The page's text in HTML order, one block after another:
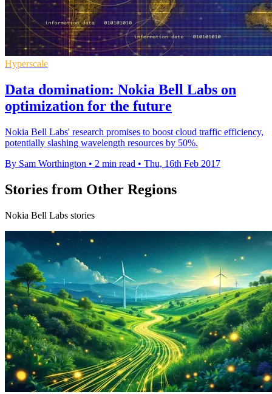
Hyperscale
Data domination: Nokia Bell Labs on
optimization for the future
Nokia Bell Labs' research promises to boost cloud traffic efficiency,
potentially slashing wavelength resources by 50%.
By Sam Worthington • 2 min read • Thu, 16th Feb 2017
Stories from Other Regions
Nokia Bell Labs stories